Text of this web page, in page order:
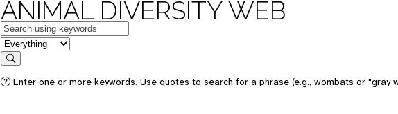
ANIMAL DIVERSITY WEB
Keywords
in feature
Search
Enter one or more keywords. Use quotes to search for a phrase (e.g., wombats or "gray